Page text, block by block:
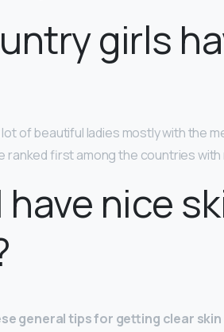
girls
of beautiful ladies mostly with the
ranked first among the countries
have nice
general tips for getting clear